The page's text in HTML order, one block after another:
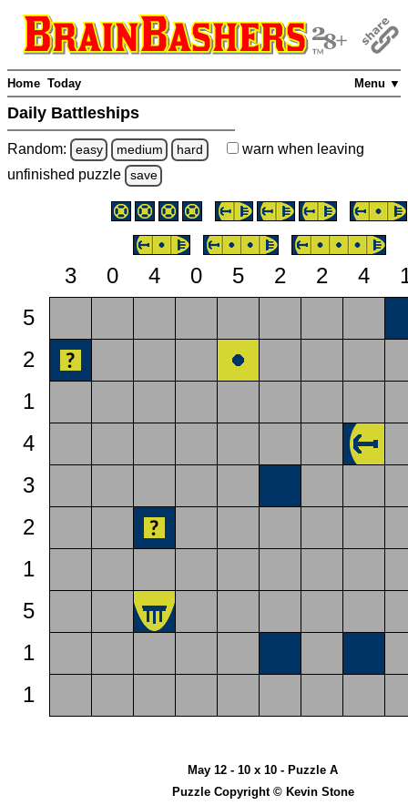
Menu ▼
Home Today
Daily Battleships
Random: easy medium hard warn when leaving
unfinished puzzle save
3 0 4 0 5 2 2 4
5
2
1
4
3
2
1
5
1
1
May 12 - 10 x 10 - Puzzle A
Puzzle Copyright © Kevin Stone